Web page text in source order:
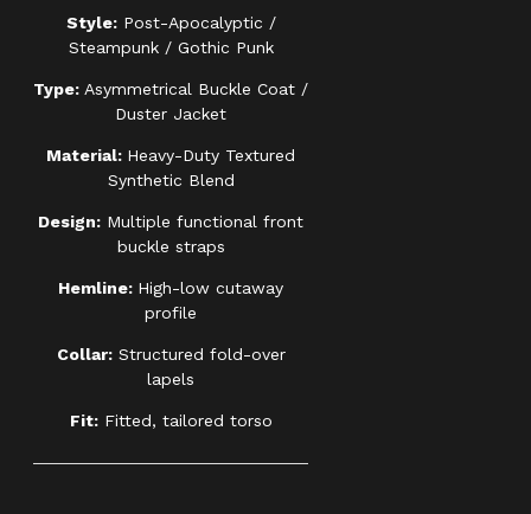
Style:Post-Apocalyptic /
Steampunk / Gothic Punk
Type: Asymmetrical Buckle Coat /
Duster Jacket
Material: Heavy-Duty Textured
Synthetic Blend
Design: Multiple functional front
buckle straps
Hemline: High-low cutaway
profile
Collar:Structured fold-over
lapels
Fit:Fitted, tailored torso